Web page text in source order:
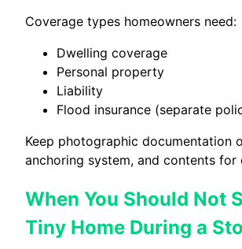
Coverage types homeowners need:
Dwelling coverage
Personal property
Liability
Flood insurance (separate
Keep photographic documentation
anchoring system, and contents for
When You Should Not
Tiny Home During a